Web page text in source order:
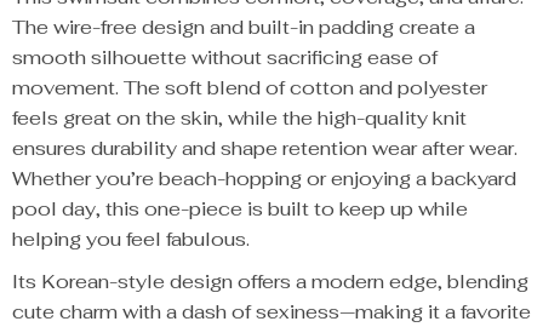
The wire-free design and built-in padding create a
smooth silhouette without sacrificing ease of
movement. The soft blend of cotton and polyester
feels great on the skin, while the high-quality knit
ensures durability and shape retention wear after wear.
Whether you’re beach-hopping or enjoying a backyard
pool day, this one-piece is built to keep up while
helping you feel fabulous.
Its Korean-style design offers a modern edge, blending
cute charm with a dash of sexiness—making it a favorite